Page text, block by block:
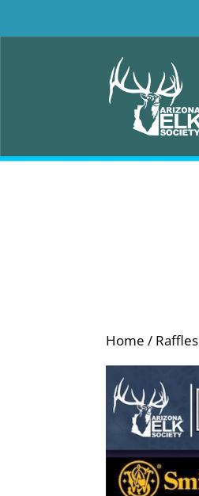
Home / Raffles